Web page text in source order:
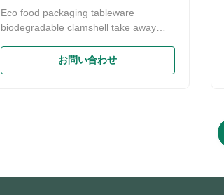
る
Eco food packaging tableware
biodegradable clamshell take away
name Eco food packaging tableware
biodegradable clamshell take away
bag + 5 layer corrugated carton
お問い合わせ